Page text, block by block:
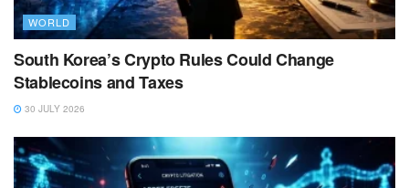
WORLD
South Korea’s Crypto Rules Could Change
Stablecoins and Taxes
30 JULY 2026